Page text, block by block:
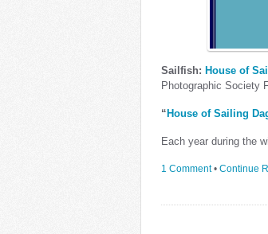
Sailfish: House of
Photographic Society
“ House of Sailing
Each year during the
1 Comment • Continue